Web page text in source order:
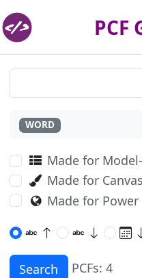
PCF
WORD
Made for
Made for
Made for Power
Search PCFs: 4